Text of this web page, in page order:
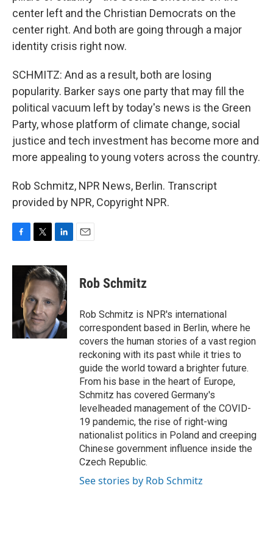
center left and the Christian Democrats on the
center right. And both are going through a major
identity crisis right now.
SCHMITZ: And as a result, both are losing
popularity. Barker says one party that may fill the
political vacuum left by today's news is the Green
Party, whose platform of climate change, social
justice and tech investment has become more and
more appealing to young voters across the country.
Rob Schmitz, NPR News, Berlin. Transcript
provided by NPR, Copyright NPR.
c
k
i
t
t
e
r
n
k
e
d
I
n
Rob Schmitz
Rob Schmitz is NPR's international
correspondent based in Berlin, where he
covers the human stories of a vast region
reckoning with its past while it tries to
guide the world toward a brighter future.
From his base in the heart of Europe,
Schmitz has covered Germany's
levelheaded management of the COVID-
19 pandemic, the rise of right-wing
nationalist politics in Poland and creeping
Chinese government influence inside the
Czech Republic.
See stories by Rob Schmitz